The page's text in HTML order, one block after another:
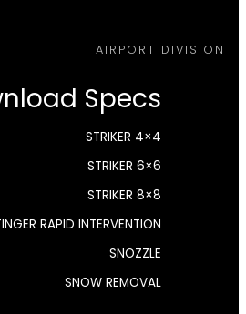
AIRPORT DIVISION
Specs
STRIKER 4×4
STRIKER 6×6
STRIKER 8×8
RAPID INTERVENTION
SNOZZLE
SNOW REMOVAL